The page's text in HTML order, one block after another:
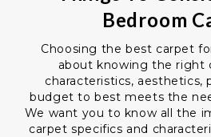
Bedroom
Choosing the best carpet
about knowing the right
characteristics, aesthetics,
budget to best meets the
We want you to know all the
carpet specifics and